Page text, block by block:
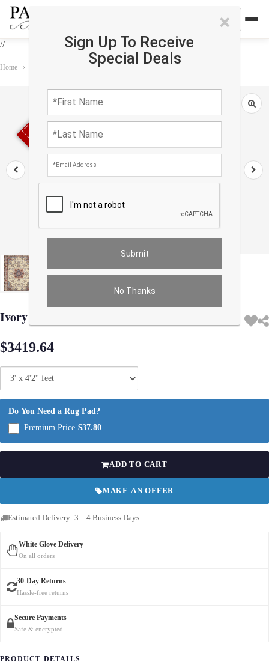
//
×
Sign Up To Receive
Special Deals
No Thanks
Home › Persian Classic
Sold out
Ivory Persiansilk & wool Isfahan 3' X 4'2"
$3419.64
Do You Need a Rug Pad?
Premium Price $37.80
ADD TO CART
MAKE AN OFFER
Estimated Delivery: 3 – 4 Business Days
White Glove Delivery
On all orders
30-Day Returns
Hassle-free returns
Secure Payments
Safe & encrypted
PRODUCT DETAILS